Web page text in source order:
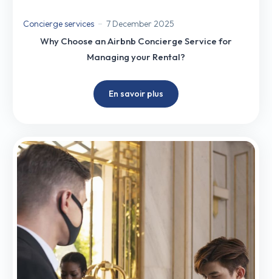
Concierge services 7 December 2025
Why Choose an Airbnb Concierge Service for
Managing your Rental?
En savoir plus